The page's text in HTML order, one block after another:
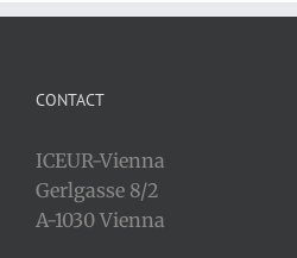
CONTACT
ICEUR-Vienna
Gerlgasse 8/2
A-1030 Vienna